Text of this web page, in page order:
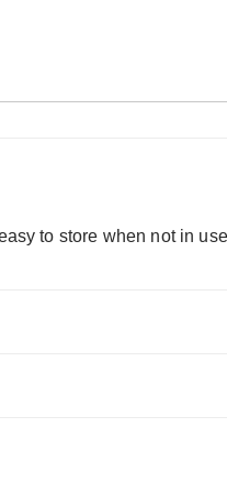
to store when not in